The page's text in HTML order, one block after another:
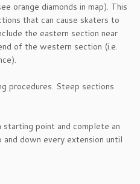
orange diamonds in map). This
that can cause skaters to
the eastern section near
of the western section (i.e.
procedures. Steep sections
point and complete an
down every extension until